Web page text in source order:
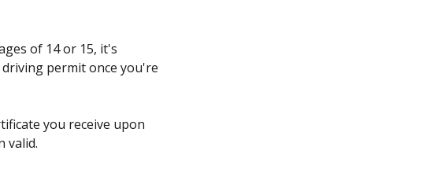
of 14 or 15, it's
permit once you're
you receive upon
valid.